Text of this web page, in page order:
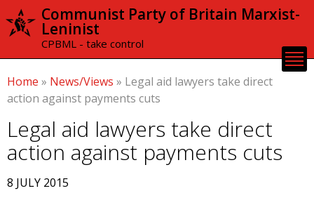
Skip to
content
Communist Party of Britain Marxist-
Leninist
CPBML - take control
Home » News/Views » Legal aid lawyers take direct
action against payments cuts
Legal aid lawyers take direct
action against payments cuts
8 JULY 2015